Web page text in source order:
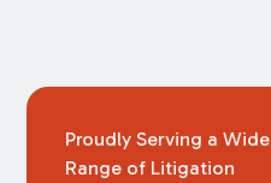
Proudly Serving a Wide
Range of Litigation